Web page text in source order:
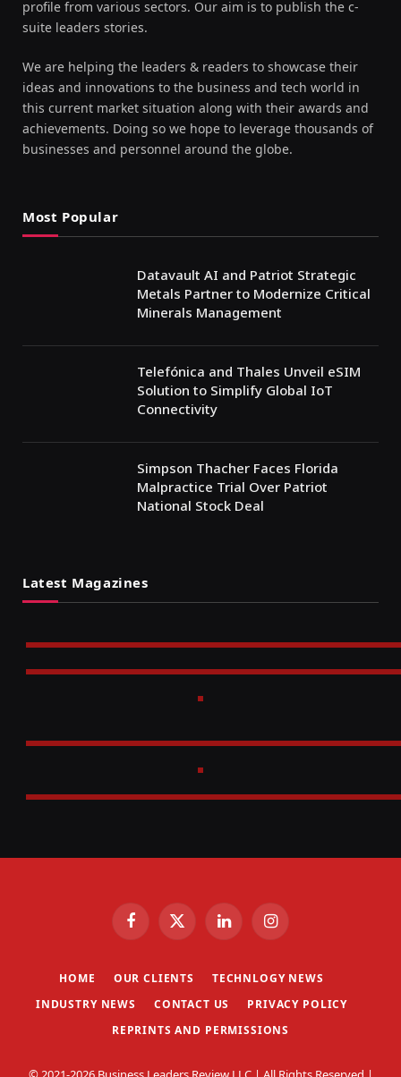
profile from various sectors. Our aim is to publish the c-
suite leaders stories.
We are helping the leaders & readers to showcase their
ideas and innovations to the business and tech world in
this current market situation along with their awards and
achievements. Doing so we hope to leverage thousands of
businesses and personnel around the globe.
Most Popular
Datavault AI and Patriot Strategic
Metals Partner to Modernize Critical
Minerals Management
Telefónica and Thales Unveil eSIM
Solution to Simplify Global IoT
Connectivity
Simpson Thacher Faces Florida
Malpractice Trial Over Patriot
National Stock Deal
Latest Magazines
FacebookX
LinkedInInstagram
HOME OUR CLIENTS
TECHNLOGY NEWS
INDUSTRY NEWS
CONTACT US
PRIVACY POLICY
REPRINTS AND PERMISSIONS